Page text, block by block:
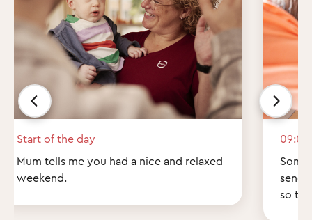
Start of the day
Mum tells me you had a nice and relaxed
weekend.
09:00
send
so